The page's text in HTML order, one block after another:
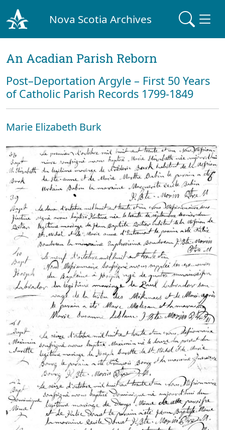
Nova Scotia Archives
An Acadian Parish Reborn
Post–Deportation Argyle – First 50 Years
of Catholic Parish Records 1799-1849
Marie Elizabeth Burk